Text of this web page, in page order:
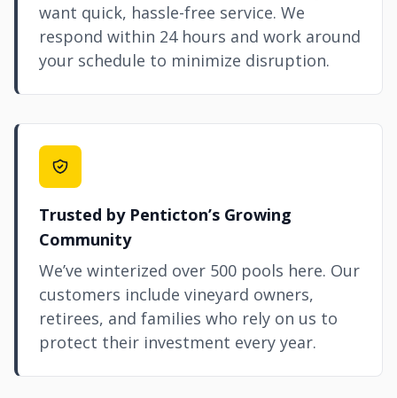
want quick, hassle-free service. We
respond within 24 hours and work around
your schedule to minimize disruption.
Trusted by Penticton’s Growing
Community
We’ve winterized over 500 pools here. Our
customers include vineyard owners,
retirees, and families who rely on us to
protect their investment every year.